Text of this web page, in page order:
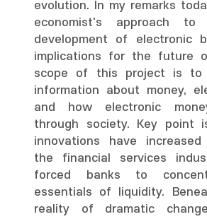
evolution. In my remarks
economist's approach to
development of electronic
implications for the future
scope of this project is to
information about money,
and how electronic
through society. Key point
innovations have
the financial services
forced banks to
essentials of liquidity.
reality of dramatic